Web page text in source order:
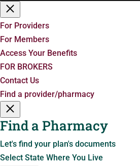
For Providers
For Members
Access Your Benefits
FOR BROKERS
Contact Us
Find a provider/pharmacy
Find a Pharmacy
Let's find your plan's documents
Select State Where You Live